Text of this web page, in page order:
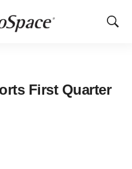
Show
First Quarter